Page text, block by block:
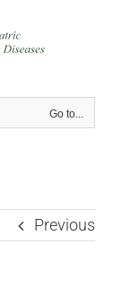
Go to...
Previous